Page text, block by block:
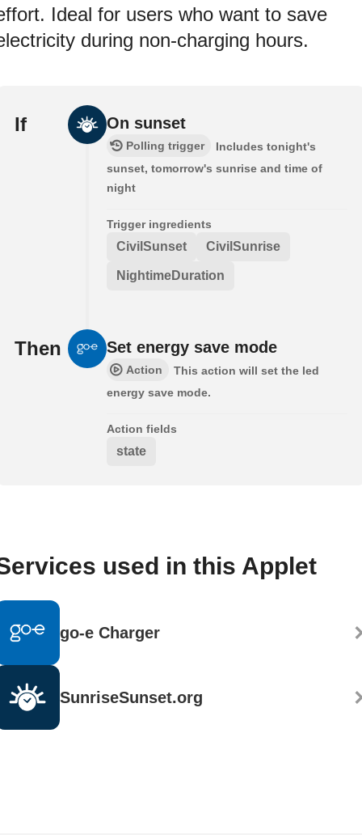
Ideal for users who want to save
during non-charging hours.
If On sunset
Polling trigger
Includes tonight's
sunset, tomorrow's sunrise and time of
night
Trigger ingredients
CivilSunset CivilSunrise
NightimeDuration
Then Set energy save mode
Action
This action will set the led
energy save mode.
Action fields
state
used in this Applet
go-e Charger
SunriseSunset.org